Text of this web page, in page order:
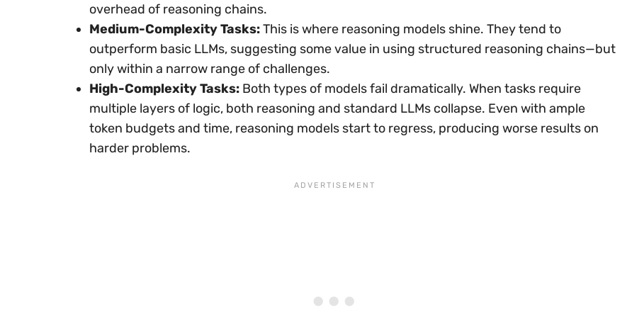
overhead of reasoning chains.
Medium-Complexity Tasks:This is where reasoning models shine. They tend to
outperform basic LLMs, suggesting some value in using structured reasoning chains—but
only within a narrow range of challenges.
High-Complexity Tasks: Both types of models fail dramatically. When tasks require
multiple layers of logic, both reasoning and standard LLMs collapse. Even with ample
token budgets and time, reasoning models start to regress, producing worse results on
harder problems.